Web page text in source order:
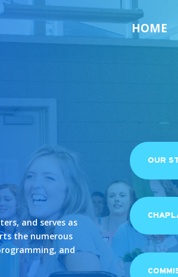
HOME
and serves as
the numerous
and
OUR